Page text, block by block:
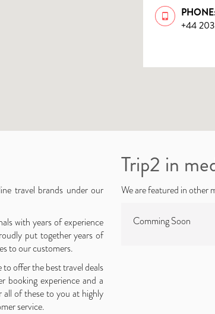
+44
travel brands under our
with years of experience
put together years of
to our customers.
offer the best travel deals
booking experience and a
of these to you at highly
service.
Trip2 in
We are featured in other
Comming Soon